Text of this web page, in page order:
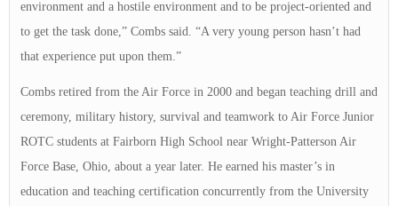
environment and a hostile environment and to be project-oriented and
to get the task done,” Combs said. “A very young person hasn’t had
that experience put upon them.”
Combs retired from the Air Force in 2000 and began teaching drill and
ceremony, military history, survival and teamwork to Air Force Junior
ROTC students at Fairborn High School near Wright-Patterson Air
Force Base, Ohio, about a year later. He earned his master’s in
education and teaching certification concurrently from the University